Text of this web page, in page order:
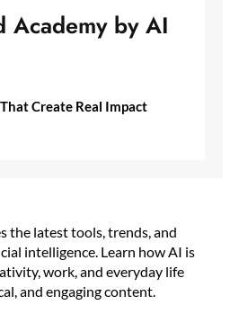
Academy by AI
Create Real Impact
the latest tools, trends, and
intelligence. Learn how AI is
work, and everyday life
and engaging content.